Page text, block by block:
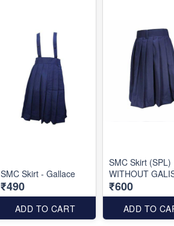
SMC Skirt - Gallace
₹490
ADD TO CART
SMC Skirt (SPL)
WITHOUT
₹600
ADD TO